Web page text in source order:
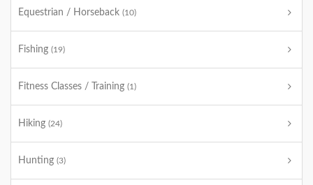
Equestrian / Horseback (10)
Fishing (19)
Fitness Classes / Training (1)
Hiking (24)
Hunting (3)